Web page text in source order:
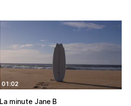
01:02
La minute Jane B